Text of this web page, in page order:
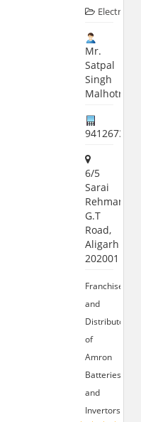
Mr.
Satpal
Singh
Malhotra
9412673581
6/5
Sarai
Rehman,
G.T
Road,
Aligarh
202001
Franchise
and
Distributor
of
Amron
Batteries
and
Invertors